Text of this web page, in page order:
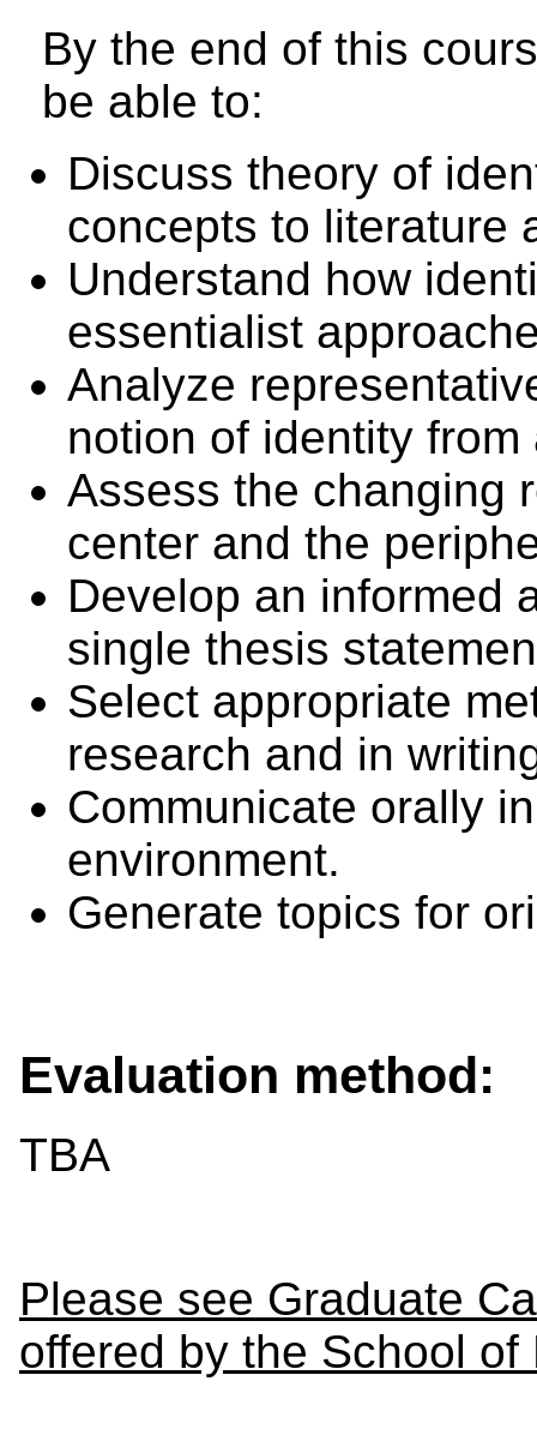
By the end of this
be able to:
Discuss theory of
concepts to literature
Understand how
essentialist
Analyze
notion of identity
Assess the changing
center and the
Develop an informed
single thesis
Select appropriate
research and in
Communicate orally
environment.
Generate topics for
Evaluation method:
TBA
Please see Graduate
offered by the School